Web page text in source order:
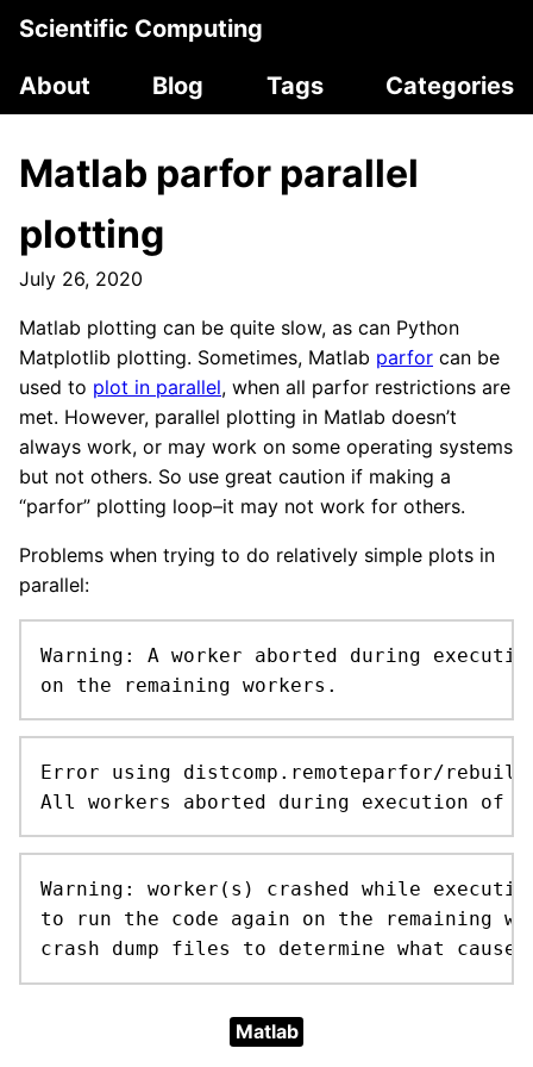
Scientific Computing
About
Blog Tags Categories
Matlab parfor parallel
plotting
July 26, 2020
Matlab plotting can be quite slow, as can Python
Matplotlib plotting. Sometimes, Matlab parfor can be
used to plot in parallel, when all parfor restrictions are
met. However, parallel plotting in Matlab doesn’t
always work, or may work on some operating systems
but not others. So use great caution if making a
“parfor” plotting loop–it may not work for others.
Problems when trying to do relatively simple plots in
parallel:
Warning: A worker aborted during
on the remaining workers.
Error using distcomp.remoteparfor/
All workers aborted during execution of
Warning: worker(s) crashed while
to run the code again on the remaining
crash dump files to determine what
Matlab